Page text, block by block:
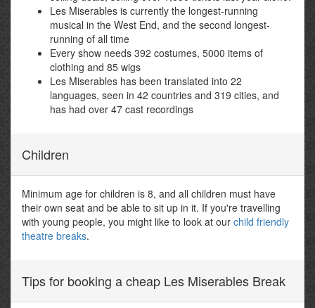
Les Miserables is currently the longest-running
musical in the West End, and the second longest-
running of all time
Every show needs 392 costumes, 5000 items of
clothing and 85 wigs
Les Miserables has been translated into 22
languages, seen in 42 countries and 319 cities, and
has had over 47 cast recordings
Children
Minimum age for children is 8, and all children must have
their own seat and be able to sit up in it. If you're travelling
with young people, you might like to look at our child friendly
theatre breaks.
Tips for booking a cheap Les Miserables Break